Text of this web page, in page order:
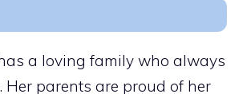
a loving family who always
Her parents are proud of her